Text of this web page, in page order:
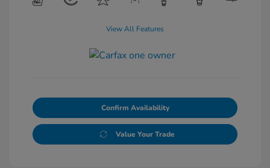
View All Features
Confirm Availability
Value Your Trade